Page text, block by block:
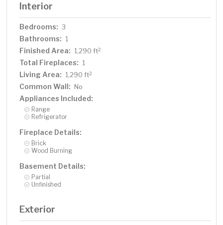
Interior
Bedrooms: 3
Bathrooms: 1
Finished Area: 1,290 ft2
Total Fireplaces: 1
Living Area: 1,290 ft2
Common Wall: No
Appliances Included:
Range
Refrigerator
Fireplace Details:
Brick
Wood Burning
Basement Details:
Partial
Unfinished
Exterior